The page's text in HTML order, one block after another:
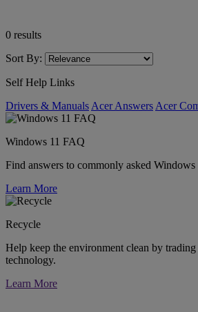
0 results
Sort By:
Self Help Links
Drivers & Manuals Acer Answers Acer
Windows 11 FAQ
Find answers to commonly asked Windows
Learn More
Recycle
Help keep the environment clean by
technology.
Learn More